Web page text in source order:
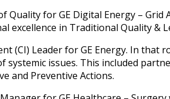
for GE Digital Energy –
in Traditional Quality &
(CI) Leader for GE Energy. In
issues. This included
and Preventive Actions.